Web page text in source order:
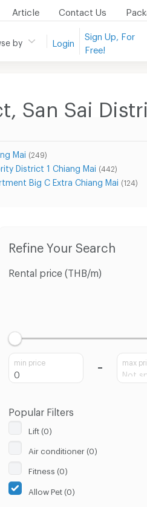
Article Contact Us
by Login
Sign Up, For
Free!
San Sai
Mai (249)
District 1 Chiang Mai (442)
Big C Extra Chiang Mai (124)
Refine Your Search
Rental price (THB/m)
min price max
Popular Filters
Lift (0)
Air conditioner (0)
Fitness (0)
Allow Pet (0)